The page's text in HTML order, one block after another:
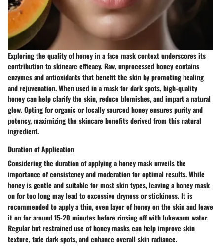
Exploring the quality of honey in a face mask context underscores its
contribution to skincare efficacy. Raw, unprocessed honey contains
enzymes and antioxidants that benefit the skin by promoting healing
and rejuvenation. When used in a mask for dark spots, high-quality
honey can help clarify the skin, reduce blemishes, and impart a natural
glow. Opting for organic or locally sourced honey ensures purity and
potency, maximizing the skincare benefits derived from this natural
ingredient.
Duration of Application
Considering the duration of applying a honey mask unveils the
importance of consistency and moderation for optimal results. While
honey is gentle and suitable for most skin types, leaving a honey mask
on for too long may lead to excessive dryness or stickiness. It is
recommended to apply a thin, even layer of honey on the skin and leave
it on for around 15-20 minutes before rinsing off with lukewarm water.
Regular but restrained use of honey masks can help improve skin
texture, fade dark spots, and enhance overall skin radiance.